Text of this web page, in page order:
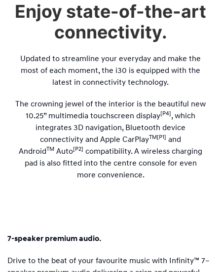
Enjoy state-of-the-art
connectivity.
Updated to streamline your everyday and make the
most of each moment, the i30 is equipped with the
latest in connectivity technology.
The crowning jewel of the interior is the beautiful new
10.25” multimedia touchscreen display[P4], which
integrates 3D navigation, Bluetooth device
connectivity and Apple CarPlayTM[P1] and
AndroidTM Auto[P2] compatibility. A wireless charging
pad is also fitted into the centre console for even
more convenience.
7-speaker premium audio.
Drive to the beat of your favourite music with Infinity™ 7–